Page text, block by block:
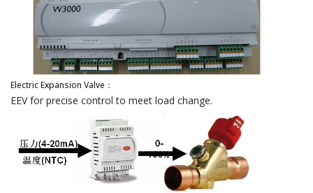
Electric Expansion Valve：
EEV for precise control to meet load change.